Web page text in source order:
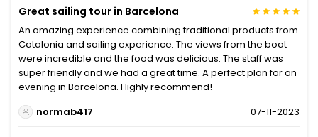
Great sailing tour in Barcelona
An amazing experience combining traditional products from
Catalonia and sailing experience. The views from the boat
were incredible and the food was delicious. The staff was
super friendly and we had a great time. A perfect plan for an
evening in Barcelona. Highly recommend!
normab417
07-11-2023